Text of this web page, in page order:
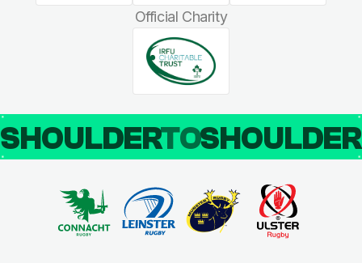
Official Charity
SHOULDERTO